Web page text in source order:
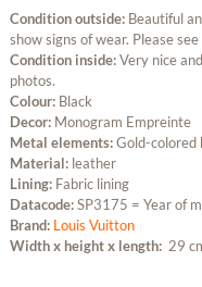
Condition outside: Beautiful
show signs of wear. Please
Condition inside:Very nice
photos.
Colour: Black
Decor: Monogram Empreinte
Metal elements:Gold-colored
Material: leather
Lining: Fabric lining
Datacode:SP3175 = Year of
Brand: Louis Vuitton
Width x height x length: 29